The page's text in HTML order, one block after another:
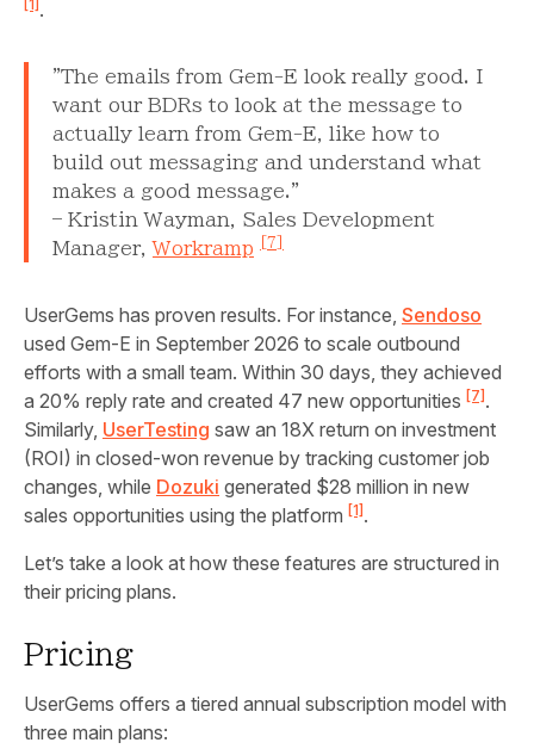
[1] .
"The emails from Gem-E look really good. I
want our BDRs to look at the message to
actually learn from Gem-E, like how to
build out messaging and understand what
makes a good message."
– Kristin Wayman, Sales Development
Manager,Workramp [7]
UserGems has proven results. For instance, Sendoso
used Gem‑E in September 2026 to scale outbound
efforts with a small team. Within 30 days, they achieved
a 20% reply rate and created 47 new opportunities [7] .
Similarly, UserTesting saw an 18X return on investment
(ROI) in closed-won revenue by tracking customer job
changes, while Dozuki generated $28 million in new
sales opportunities using the platform [1] .
Let’s take a look at how these features are structured in
their pricing plans.
Pricing
UserGems offers a tiered annual subscription model with
three main plans: